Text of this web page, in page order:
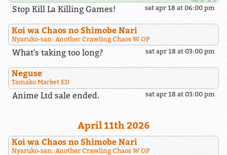
sat apr 18 at 06:00 pm
Stop Kill La Killing Games!
Koi wa Chaos no Shimobe Nari
Nyaruko-san: Another Crawling Chaos W OP
sat apr 18 at 03:00 pm
What's taking too long?
Neguse
Tamako Market ED
sat apr 18 at 03:00 pm
Anime Ltd sale ended.
April 11th 2026
Koi wa Chaos no Shimobe Nari
Nyaruko-san: Another Crawling Chaos W OP